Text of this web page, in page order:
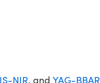
NIR, and YAG-BBAR